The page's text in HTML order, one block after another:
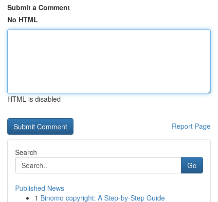
Submit a Comment
No HTML
HTML is disabled
Report Page
Search
Go
Published News
1 Binomo copyright: A Step-by-Step Guide